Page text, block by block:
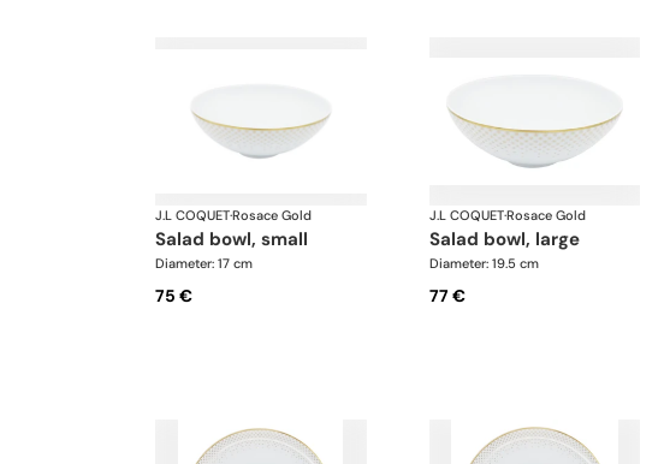
J.L COQUET·Rosace Gold
salad bowl, small
Diameter: 17 cm
75 €
J.L COQUET·Rosace Gold
salad bowl, large
Diameter: 19.5 cm
77 €